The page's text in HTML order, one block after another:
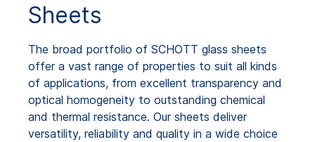
Sheets
The broad portfolio of SCHOTT glass sheets
offer a vast range of properties to suit all kinds
of applications, from excellent transparency and
optical homogeneity to outstanding chemical
and thermal resistance. Our sheets deliver
versatility, reliability and quality in a wide choice